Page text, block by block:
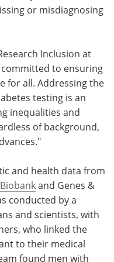
or misdiagnosing
Inclusion at
committed to ensuring
for all. Addressing the
testing is an
inequalities and
of background,
and health data from
and Genes &
conducted by a
and scientists, with
who linked the
to their medical
found men with